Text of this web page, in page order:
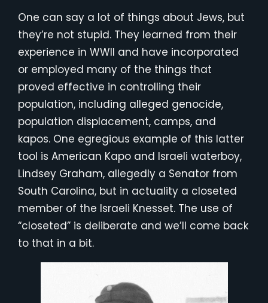
One can say a lot of things about Jews, but
they’re not stupid. They learned from their
experience in WWII and have incorporated
or employed many of the things that
proved effective in controlling their
population, including alleged genocide,
population displacement, camps, and
kapos. One egregious example of this latter
tool is American Kapo and Israeli waterboy,
Lindsey Graham, allegedly a Senator from
South Carolina, but in actuality a closeted
member of the Israeli Knesset. The use of
“closeted” is deliberate and we’ll come back
to that in a bit.